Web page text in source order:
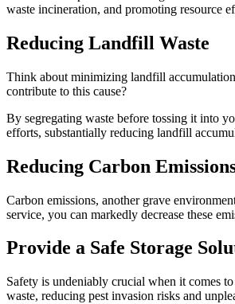
waste incineration, and promoting resource
Reducing Landfill Waste
Think about minimizing landfill
contribute to this cause?
By segregating waste before tossing it into
efforts, substantially reducing landfill
Reducing Carbon
Carbon emissions, another grave
service, you can markedly decrease these
Provide a Safe Storage
Safety is undeniably crucial when it comes
waste, reducing pest invasion risks and